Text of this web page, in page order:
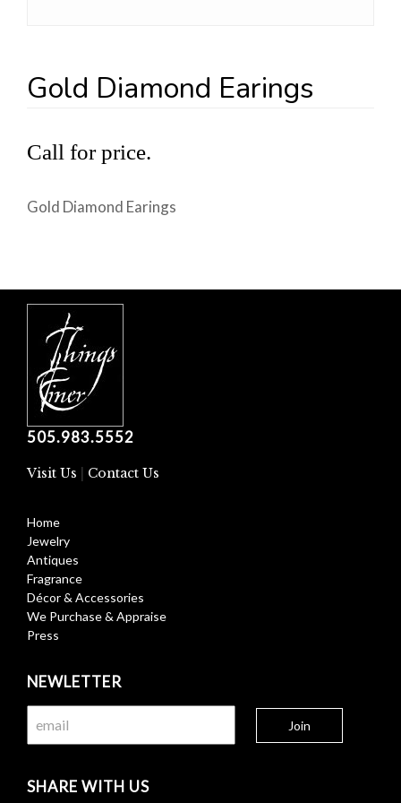
Gold Diamond Earings
Call for price.
Gold Diamond Earings
505.983.5552
Visit Us Contact Us
Home
Jewelry
Antiques
Fragrance
Décor & Accessories
We Purchase & Appraise
Press
NEWLETTER
SHARE WITH US